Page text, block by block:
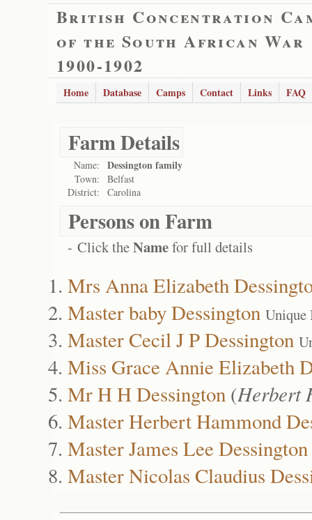
British Concentration
of the South African War
1900-1902
Home Database Camps Contact Links FAQ
Farm Details
Name: Dessington family
Town:
Belfast
District:
Carolina
Persons on Farm
- Click theNamefor full details
Mrs Anna Elizabeth
Master baby Dessington Unique
Master Cecil J P Dessington
Miss Grace Annie Elizabeth
Mr H H Dessington (Herbert
Master Herbert Hammond
Master James Lee Dessington
Master Nicolas Claudius